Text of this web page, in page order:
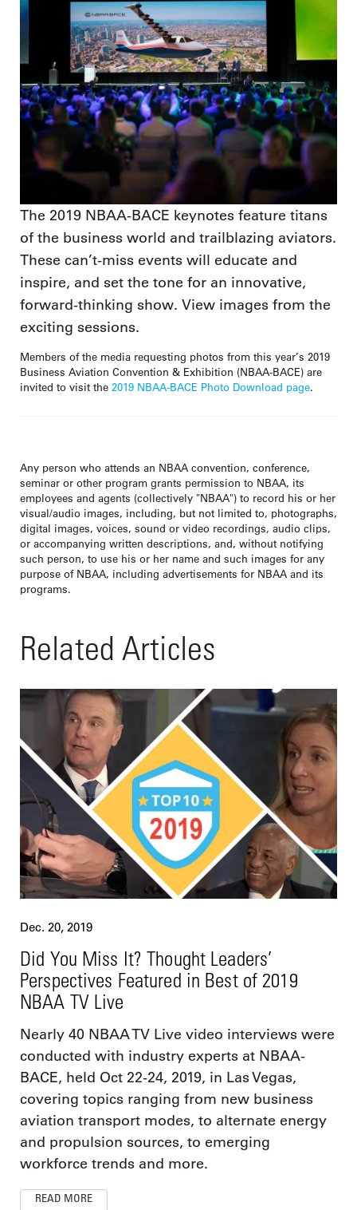
The 2019 NBAA-BACE keynotes feature titans
of the business world and trailblazing aviators.
These can’t-miss events will educate and
inspire, and set the tone for an innovative,
forward-thinking show. View images from the
exciting sessions.
Members of the media requesting photos from this year’s 2019
Business Aviation Convention & Exhibition (NBAA-BACE) are
invited to visit the 2019 NBAA-BACE Photo Download page.
Any person who attends an NBAA convention, conference,
seminar or other program grants permission to NBAA, its
employees and agents (collectively "NBAA") to record his or her
visual/audio images, including, but not limited to, photographs,
digital images, voices, sound or video recordings, audio clips,
or accompanying written descriptions, and, without notifying
such person, to use his or her name and such images for any
purpose of NBAA, including advertisements for NBAA and its
programs.
Related Articles
Dec. 20, 2019
Did You Miss It? Thought Leaders’
Perspectives Featured in Best of 2019
NBAA TV Live
Nearly 40 NBAA TV Live video interviews were
conducted with industry experts at NBAA-
BACE, held Oct 22-24, 2019, in Las Vegas,
covering topics ranging from new business
aviation transport modes, to alternate energy
and propulsion sources, to emerging
workforce trends and more.
READ MORE